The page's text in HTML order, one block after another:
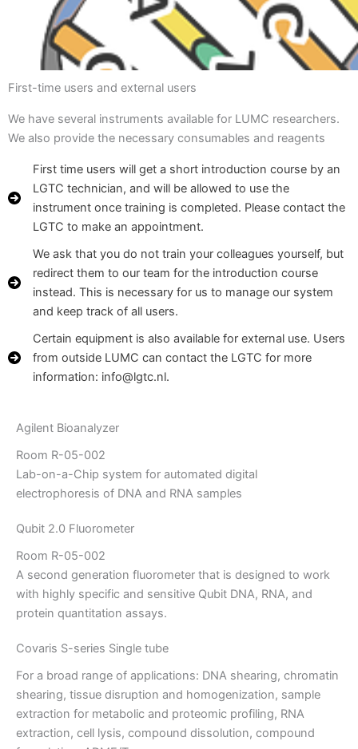
First-time users and external users
We have several instruments available for LUMC researchers.
We also provide the necessary consumables and reagents
First time users will get a short introduction course by an
LGTC technician, and will be allowed to use the
instrument once training is completed. Please contact the
LGTC to make an appointment.
We ask that you do not train your colleagues yourself, but
redirect them to our team for the introduction course
instead. This is necessary for us to manage our system
and keep track of all users.
Certain equipment is also available for external use. Users
from outside LUMC can contact the LGTC for more
information: info@lgtc.nl.
Agilent Bioanalyzer
Room R-05-002
Lab-on-a-Chip system for automated digital
electrophoresis of DNA and RNA samples
Qubit 2.0 Fluorometer
Room R-05-002
A second generation fluorometer that is designed to work
with highly specific and sensitive Qubit DNA, RNA, and
protein quantitation assays.
Covaris S-series Single tube
For a broad range of applications: DNA shearing, chromatin
shearing, tissue disruption and homogenization, sample
extraction for metabolic and proteomic profiling, RNA
extraction, cell lysis, compound dissolution, compound